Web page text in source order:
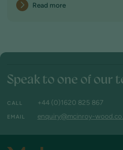
Read more
Speak to one of our
CALL +44 (0)1620 825 867
EMAIL enquiry@mcinroy-